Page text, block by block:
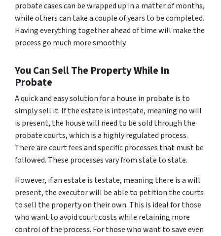
probate cases can be wrapped up in a matter of months,
while others can take a couple of years to be completed.
Having everything together ahead of time will make the
process go much more smoothly.
You Can Sell The Property While In
Probate
A quick and easy solution for a house in probate is to
simply sell it. If the estate is intestate, meaning no will
is present, the house will need to be sold through the
probate courts, which is a highly regulated process.
There are court fees and specific processes that must be
followed. These processes vary from state to state.
However, if an estate is testate, meaning there isa will
present, the executor will be able to petition the courts
to sell the property on their own. This is ideal for those
who want to avoid court costs while retaining more
control of the process. For those who want to save even